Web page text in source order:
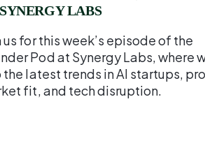
LABS
us for this week’s episode of the
Pod at Synergy Labs, where
the latest trends in AI startups,
fit, and tech disruption.